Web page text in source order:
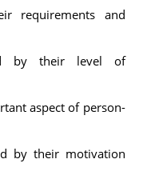
requirements and
by their level of
aspect of person-
by their motivation